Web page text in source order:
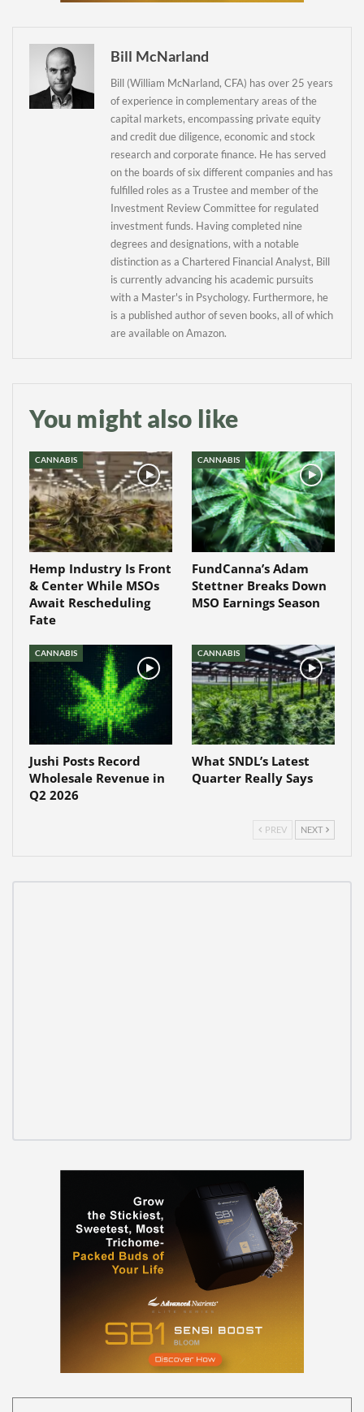
Bill McNarland
Bill (William McNarland, CFA) has over 25 years
of experience in complementary areas of the
capital markets, encompassing private equity
and credit due diligence, economic and stock
research and corporate finance. He has served
on the boards of six different companies and has
fulfilled roles as a Trustee and member of the
Investment Review Committee for regulated
investment funds. Having completed nine
degrees and designations, with a notable
distinction as a Chartered Financial Analyst, Bill
is currently advancing his academic pursuits
with a Master's in Psychology. Furthermore, he
is a published author of seven books, all of which
are available on Amazon.
You might also like
CANNABIS
Hemp Industry Is Front
& Center While MSOs
Await Rescheduling
Fate
CANNABIS
FundCanna’s Adam
Stettner Breaks Down
MSO Earnings Season
CANNABIS
Jushi Posts Record
Wholesale Revenue in
Q2 2026
CANNABIS
What SNDL’s Latest
Quarter Really Says
PREV NEXT
Newsletter